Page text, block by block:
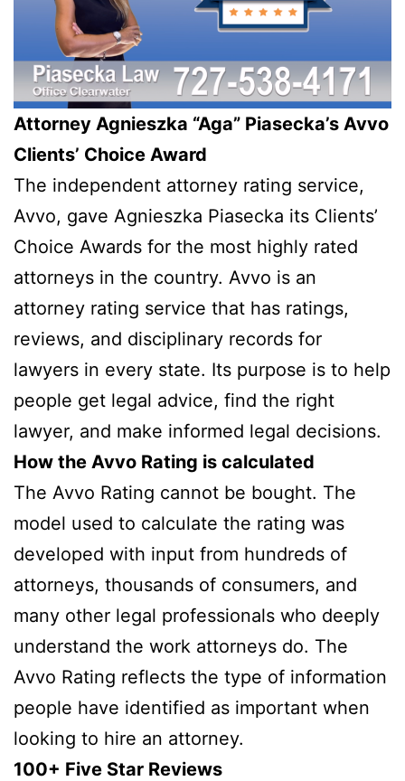
Attorney Agnieszka “Aga” Piasecka’s Avvo
Clients’ Choice Award
The independent attorney rating service,
Avvo, gave Agnieszka Piasecka its Clients’
Choice Awards for the most highly rated
attorneys in the country. Avvo is an
attorney rating service that has ratings,
reviews, and disciplinary records for
lawyers in every state. Its purpose is to help
people get legal advice, find the right
lawyer, and make informed legal decisions.
How the Avvo Rating is calculated
The Avvo Rating cannot be bought. The
model used to calculate the rating was
developed with input from hundreds of
attorneys, thousands of consumers, and
many other legal professionals who deeply
understand the work attorneys do. The
Avvo Rating reflects the type of information
people have identified as important when
looking to hire an attorney.
100+ Five Star Reviews